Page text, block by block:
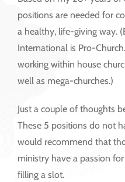
positions are needed for
a healthy, life-giving way.
International is Pro-
working within house
well as mega-churches.)
Just a couple of thoughts
These 5 positions do not
would recommend that
ministry have a passion
filling a slot.